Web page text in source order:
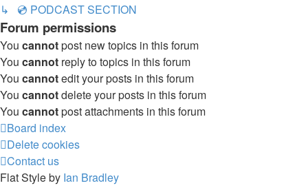
↳ 💿 PODCAST SECTION
Forum permissions
You cannotpost new topics in this forum
You cannot reply to topics in this forum
You cannotedit your posts in this forum
You cannotdelete your posts in this forum
You cannotpost attachments in this forum
Board index
Delete cookies
Contact us
Flat Style by Ian Bradley